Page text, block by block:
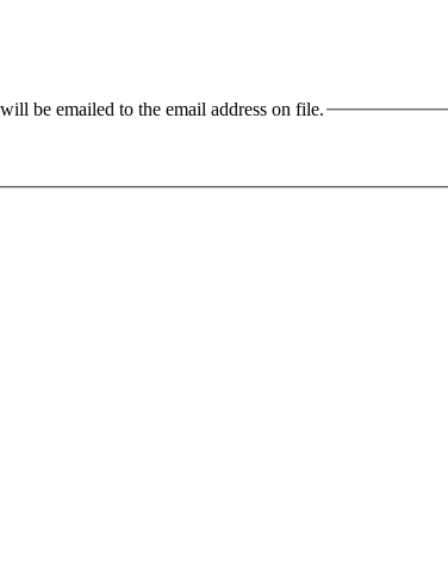
be emailed to the email address on file.